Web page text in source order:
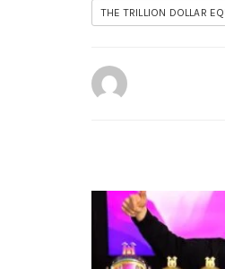
THE TRILLION DOLLAR
The AI Side Hustle